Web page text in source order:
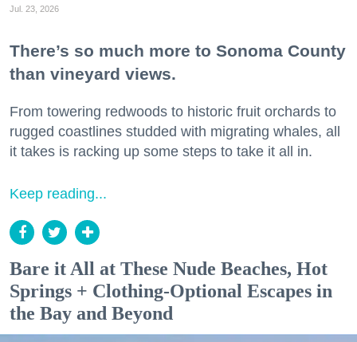
Jul. 23, 2026
There’s so much more to Sonoma County
than vineyard views.
From towering redwoods to historic fruit orchards to
rugged coastlines studded with migrating whales, all
it takes is racking up some steps to take it all in.
Keep reading...
Bare it All at These Nude Beaches, Hot
Springs + Clothing-Optional Escapes in
the Bay and Beyond